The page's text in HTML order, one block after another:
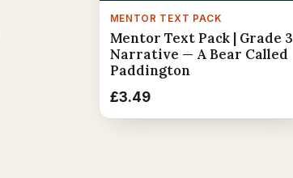
MENTOR TEXT PACK
Mentor Text Pack | Grade 3
Narrative — A Bear Called
Paddington
£3.49